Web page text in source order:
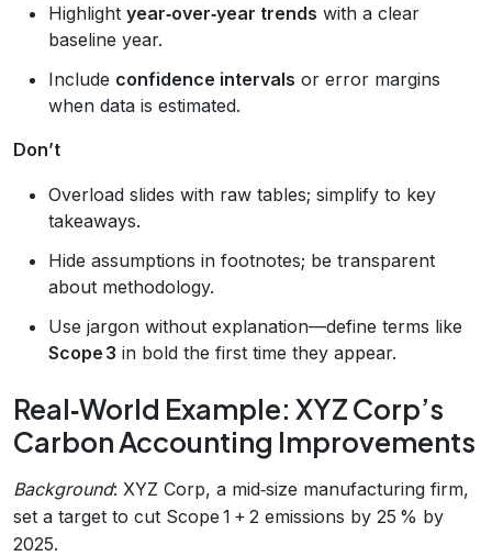
Highlight year‑over‑year trends with a clear
baseline year.
Include confidence intervals or error margins
when data is estimated.
Don’t
Overload slides with raw tables; simplify to key
takeaways.
Hide assumptions in footnotes; be transparent
about methodology.
Use jargon without explanation—define terms like
Scope 3 in bold the first time they appear.
Real‑World Example: XYZ Corp’s
Carbon Accounting Improvements
Background: XYZ Corp, a mid‑size manufacturing firm,
set a target to cut Scope 1 + 2 emissions by 25 % by
2025.